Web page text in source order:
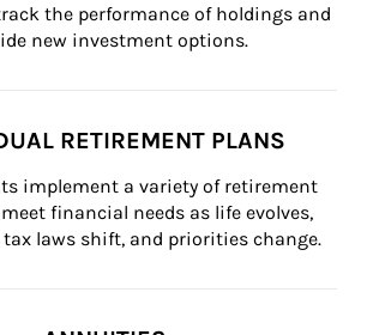
the performance of holdings and
new investment options.
RETIREMENT PLANS
implement a variety of retirement
financial needs as life evolves,
laws shift, and priorities change.